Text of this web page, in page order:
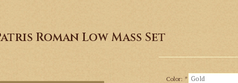
Roman Low Mass Set
Color: *